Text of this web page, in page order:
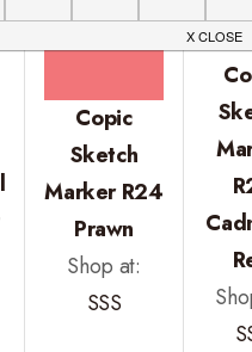
Copic
Sketch
Marker R24
Prawn
Shop at:
SSS